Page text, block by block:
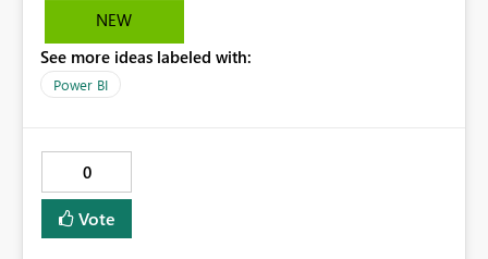
NEW
See more ideas labeled with:
Power BI
0
Vote